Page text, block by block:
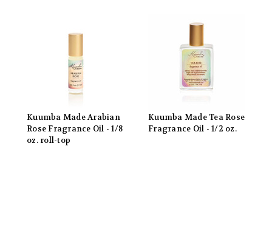
Kuumba Made Arabian
Rose Fragrance Oil - 1/8
oz. roll-top
Kuumba Made Tea Rose
Fragrance Oil - 1/2 oz.